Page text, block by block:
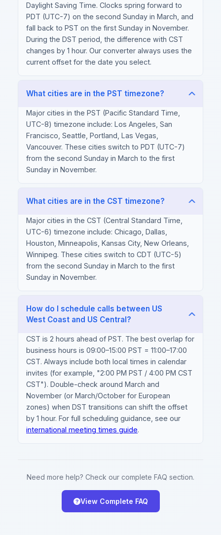
Daylight Saving Time. Clocks spring forward to
PDT (UTC-7) on the second Sunday in March, and
fall back to PST on the first Sunday in November.
During the DST period, the difference with CST
changes by 1 hour. Our converter always uses the
current offset for the date you select.
What cities are in the PST timezone?
Major cities in the PST (Pacific Standard Time,
UTC-8) timezone include: Los Angeles, San
Francisco, Seattle, Portland, Las Vegas,
Vancouver. These cities switch to PDT (UTC-7)
from the second Sunday in March to the first
Sunday in November.
What cities are in the CST timezone?
Major cities in the CST (Central Standard Time,
UTC-6) timezone include: Chicago, Dallas,
Houston, Minneapolis, Kansas City, New Orleans,
Winnipeg. These cities switch to CDT (UTC-5)
from the second Sunday in March to the first
Sunday in November.
How do I schedule calls between US
West Coast and US Central?
CST is 2 hours ahead of PST. The best overlap for
business hours is 09:00–15:00 PST = 11:00–17:00
CST. Always include both local times in calendar
invites (for example, "2:00 PM PST / 4:00 PM CST
CST"). Double-check around March and
November (or March/October for European
zones) when DST transitions can shift the offset
by 1 hour. For full scheduling guidance, see our
international meeting times guide.
Need more help? Check our complete FAQ section.
View Complete FAQ